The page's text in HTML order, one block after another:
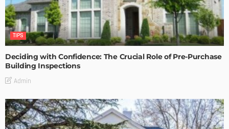
TIPS
Deciding with Confidence: The Crucial Role of Pre-Purchase
Building Inspections
Admin